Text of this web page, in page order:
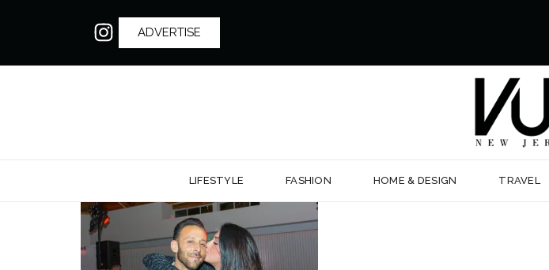
ADVERTISE
LIFESTYLE FASHION HOME & DESIGN TRAVEL